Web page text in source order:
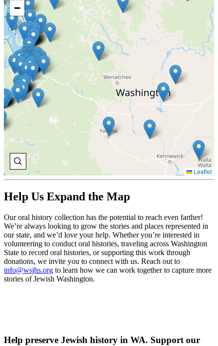
−
Leaflet
Help Us Expand the Map
Our oral history collection has the potential to reach even farther!
We’re always looking to grow the stories and places represented in
our state, and we’d love your help. Whether you’re interested in
volunteering to conduct oral histories, traveling across Washington
State to record oral histories, or supporting this work through
donations, we invite you to connect with us. Reach out to
info@wsjhs.org to learn how we can work together to capture more
stories of Jewish Washington.
Help preserve Jewish history in WA. Support our